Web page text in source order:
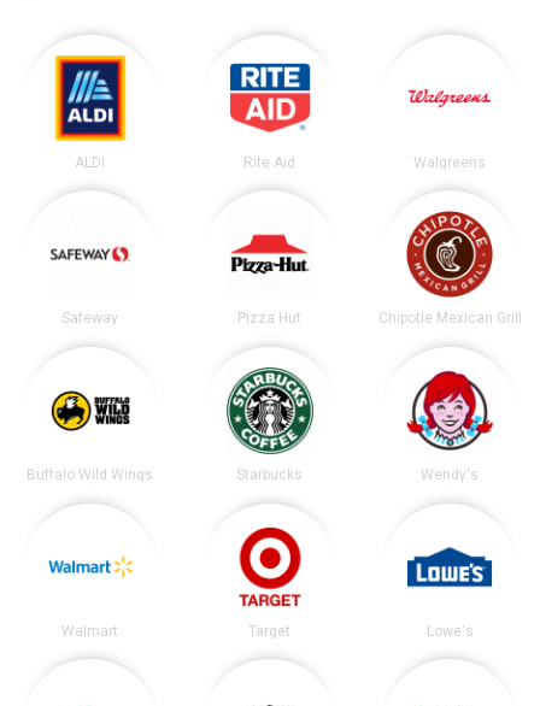
ALDI Rite Aid Walgreens
Safeway Pizza Hut Chipotle Mexican Grill
Buffalo Wild Wings Starbucks Wendy's
Walmart Target Lowe's